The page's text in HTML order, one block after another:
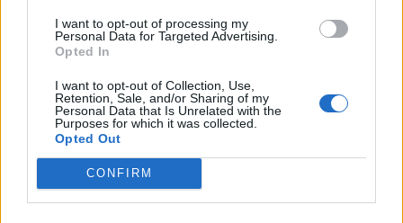
I want to opt-out of processing my
Personal Data for Targeted Advertising.
Opted In
I want to opt-out of Collection, Use,
Retention, Sale, and/or Sharing of my
Personal Data that Is Unrelated with the
Purposes for which it was collected.
Opted Out
CONFIRM
Username or E-mail
Password